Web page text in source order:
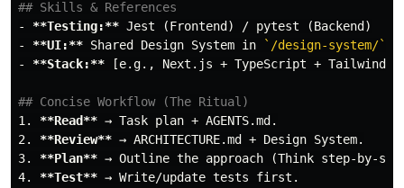
## Skills & References
-
**Testing:**
-
**UI:** Shared Design System in
`/design-system/`
-
**Stack:** [e.g., Next.js + TypeScript + Tailwind]
## Concise Workflow (The Ritual)
1.
**Read**
2.
**Review**
3.
**Plan**
4.
**Test**